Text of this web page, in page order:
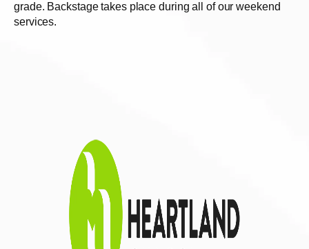
grade. Backstage takes place during all of our weekend
services.